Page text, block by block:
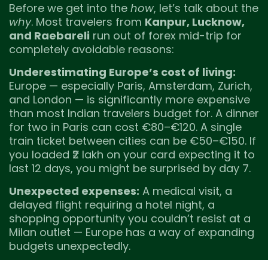
Before we get into the how, let’s talk about the
why. Most travelers from Kanpur, Lucknow,
and Raebareli run out of forex mid-trip for
completely avoidable reasons:
Underestimating Europe’s cost of living:
Europe — especially Paris, Amsterdam, Zurich,
and London — is significantly more expensive
than most Indian travelers budget for. A dinner
for two in Paris can cost €80–€120. A single
train ticket between cities can be €50–€150. If
you loaded ₹2 lakh on your card expecting it to
last 12 days, you might be surprised by day 7.
Unexpected expenses: A medical visit, a
delayed flight requiring a hotel night, a
shopping opportunity you couldn’t resist at a
Milan outlet — Europe has a way of expanding
budgets unexpectedly.